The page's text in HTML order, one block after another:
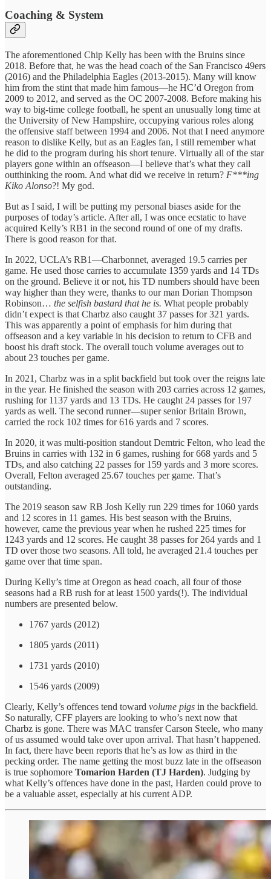
Coaching & System
The aforementioned Chip Kelly has been with the Bruins since
2018. Before that, he was the head coach of the San Francisco 49ers
(2016) and the Philadelphia Eagles (2013-2015). Many will know
him from the stint that made him famous—he HC’d Oregon from
2009 to 2012, and served as the OC 2007-2008. Before making his
way to big-time college football, he spent an unusually long time at
the University of New Hampshire, occupying various roles along
the offensive staff between 1994 and 2006. Not that I need anymore
reason to dislike Kelly, but as an Eagles fan, I still remember what
he did to the program during his short tenure. Virtually all of the star
players gone within an offseason—I believe that’s what they call
outthinking the room. And what did we receive in return? F***ing
Kiko Alonso?! My god.
But as I said, I will be putting my personal biases aside for the
purposes of today’s article. After all, I was once ecstatic to have
acquired Kelly’s RB1 in the second round of one of my drafts.
There is good reason for that.
In 2022, UCLA’s RB1—Charbonnet, averaged 19.5 carries per
game. He used those carries to accumulate 1359 yards and 14 TDs
on the ground. Believe it or not, his TD numbers should have been
way higher than they were, thanks to our man Dorian Thompson
Robinson… the selfish bastard that he is. What people probably
didn’t expect is that Charbz also caught 37 passes for 321 yards.
This was apparently a point of emphasis for him during that
offseason and a key variable in his decision to return to CFB and
boost his draft stock. The overall touch volume averages out to
about 23 touches per game.
In 2021, Charbz was in a split backfield but took over the reigns late
in the year. He finished the season with 203 carries across 12 games,
rushing for 1137 yards and 13 TDs. He caught 24 passes for 197
yards as well. The second runner—super senior Britain Brown,
carried the rock 102 times for 616 yards and 7 scores.
In 2020, it was multi-position standout Demtric Felton, who lead the
Bruins in carries with 132 in 6 games, rushing for 668 yards and 5
TDs, and also catching 22 passes for 159 yards and 3 more scores.
Overall, Felton averaged 25.67 touches per game. That’s
outstanding.
The 2019 season saw RB Josh Kelly run 229 times for 1060 yards
and 12 scores in 11 games. His best season with the Bruins,
however, came the previous year when he rushed 225 times for
1243 yards and 12 scores. He caught 38 passes for 264 yards and 1
TD over those two seasons. All told, he averaged 21.4 touches per
game over that time span.
During Kelly’s time at Oregon as head coach, all four of those
seasons had a RB rush for at least 1500 yards(!). The individual
numbers are presented below.
1767 yards (2012)
1805 yards (2011)
1731 yards (2010)
1546 yards (2009)
Clearly, Kelly’s offences tend toward volume pigs in the backfield.
So naturally, CFF players are looking to who’s next now that
Charbz is gone. There was MAC transfer Carson Steele, who many
of us assumed would take over upon arrival. That hasn’t happened.
In fact, there have been reports that he’s as low as third in the
pecking order. The name getting the most buzz late in the offseason
is true sophomore Tomarion Harden (TJ Harden). Judging by
what Kelly’s offences have done in the past, Harden could prove to
be a valuable asset, especially at his current ADP.